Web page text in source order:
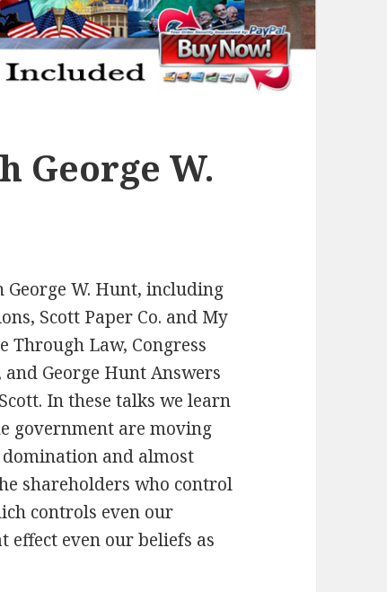
George W.
W. Hunt, including
Scott Paper Co. and My
Through Law, Congress
and George Hunt Answers
In these talks we learn
government are moving
and almost
shareholders who control
controls even our
even our beliefs as